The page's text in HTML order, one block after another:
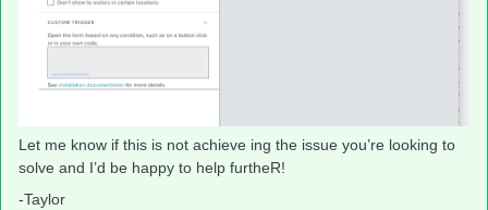
Let me know if this is not achieve ing the issue you’re looking to
solve and I’d be happy to help furtheR!
-Taylor